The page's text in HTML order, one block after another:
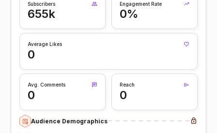
Subscribers
655k
Engagement Rate
0%
Average Likes
0
Avg. Comments
0
Reach
0
Audience Demographics